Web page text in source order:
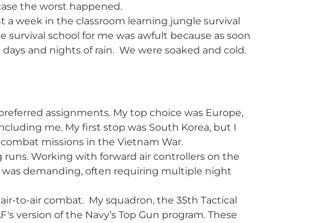
the worst happened.
a week in the classroom learning jungle survival
school for me was awfult because as soon
and nights of rain. We were soaked and cold.
assignments. My top choice was Europe,
me. My first stop was South Korea, but I
missions in the Vietnam War.
Working with forward air controllers on the
demanding, often requiring multiple night
to-air combat. My squadron, the 35th Tactical
version of the Navy’s Top Gun program. These